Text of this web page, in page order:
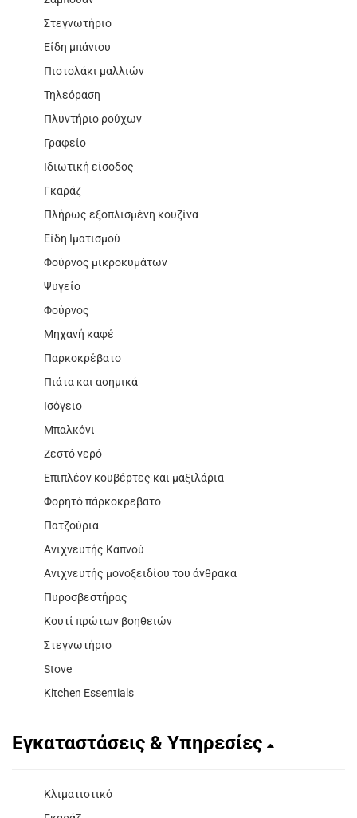
Στεγνωτήριο
Είδη μπάνιου
Πιστολάκι μαλλιών
Τηλεόραση
Πλυντήριο ρούχων
Γραφείο
Ιδιωτική είσοδος
Γκαράζ
Πλήρως εξοπλισμένη κουζίνα
Είδη Ιματισμού
Φούρνος μικροκυμάτων
Ψυγείο
Φούρνος
Μηχανή καφέ
Παρκοκρέβατο
Πιάτα και ασημικά
Ισόγειο
Μπαλκόνι
Ζεστό νερό
Επιπλέον κουβέρτες και μαξιλάρια
Φορητό πάρκοκρεβατο
Πατζούρια
Ανιχνευτής Καπνού
Ανιχνευτής μονοξειδίου του άνθρακα
Πυροσβεστήρας
Κουτί πρώτων βοηθειών
Στεγνωτήριο
Stove
Kitchen Essentials
Εγκαταστάσεις & Υπηρεσίες
Κλιματιστικό